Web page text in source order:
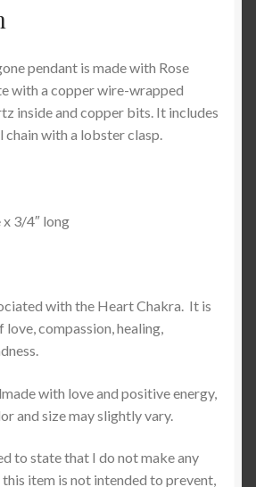
pendant is made with Rose
with a copper wire-wrapped
inside and copper bits. It includes
chain with a lobster clasp.
3/4″ long
with the Heart Chakra. It is
love, compassion, healing,
with love and positive energy,
and size may slightly vary.
to state that I do not make any
item is not intended to prevent,